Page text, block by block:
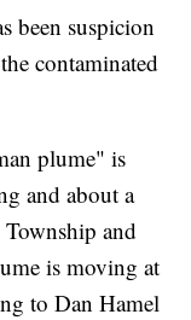
been suspicion
contaminated
plume" is
and about a
and
is moving at
to Dan Hamel